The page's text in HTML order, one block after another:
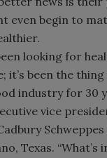
even begin to
looking for
it’s been the thing
industry for 30
vice
Texas.